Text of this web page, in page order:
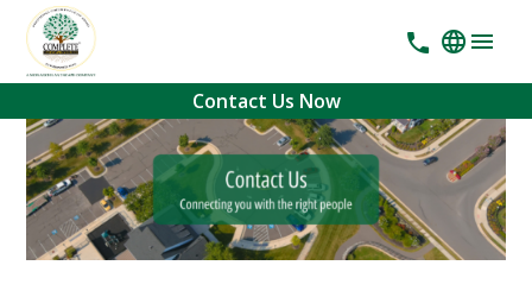
Contact Us Now